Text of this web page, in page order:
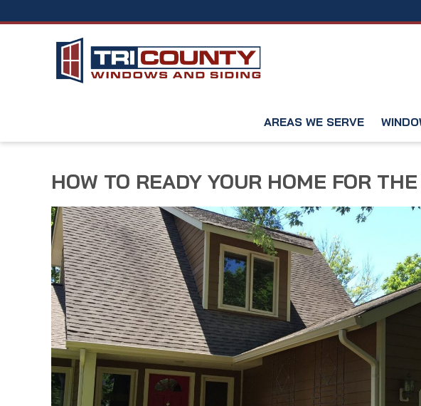
AREAS WE SERVE
HOW TO READY YOUR HOME FOR